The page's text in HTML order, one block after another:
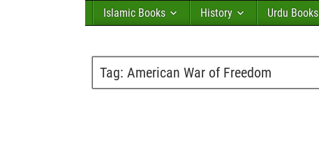
Islamic Books History Urdu Books
Tag: American War of Freedom